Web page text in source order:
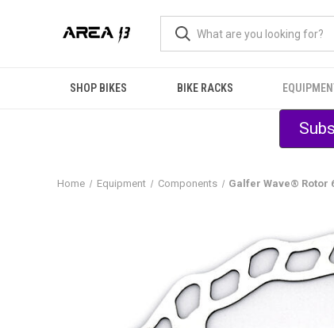
SHOP BIKES BIKE RACKS
Home Equipment Components Galfer Wave® Rotor